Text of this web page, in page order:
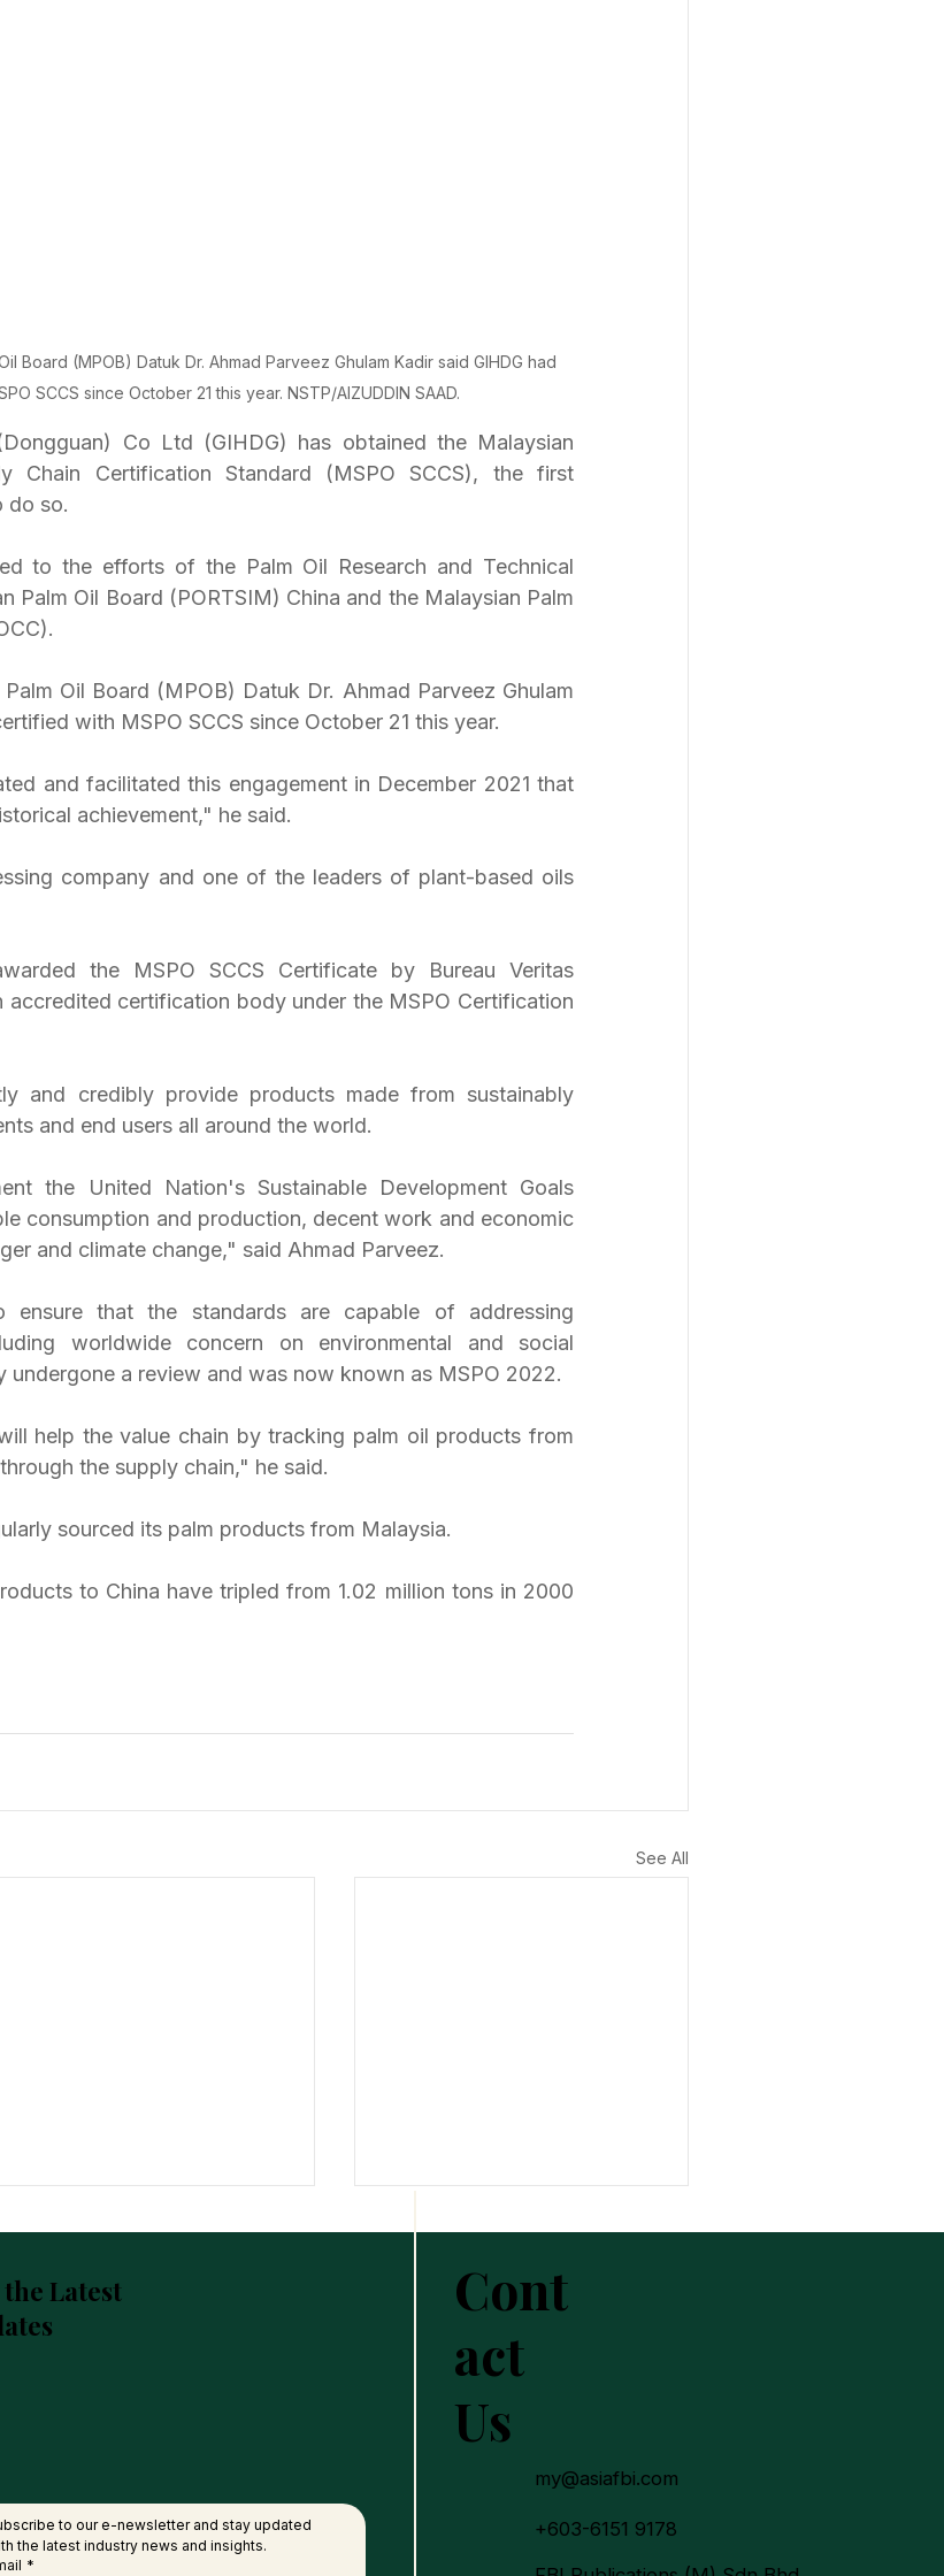
Board (MPOB) Datuk Dr. Ahmad Parveez Ghulam Kadir said GIHDG had
SCCS since October 21 this year. NSTP/AIZUDDIN SAAD.
Co Ltd (GIHDG) has obtained the Malaysian
Chain Certification Standard (MSPO SCCS), the first
do so.
to the efforts of the Palm Oil Research and Technical
Palm Oil Board (PORTSIM) China and the Malaysian Palm
Oil Board (MPOB) Datuk Dr. Ahmad Parveez Ghulam
with MSPO SCCS since October 21 this year.
and facilitated this engagement in December 2021 that
achievement," he said.
company and one of the leaders of plant-based oils
the MSPO SCCS Certificate by Bureau Veritas
accredited certification body under the MSPO Certification
and credibly provide products made from sustainably
and end users all around the world.
the United Nation's Sustainable Development Goals
consumption and production, decent work and economic
and climate change," said Ahmad Parveez.
that the standards are capable of addressing
worldwide concern on environmental and social
undergone a review and was now known as MSPO 2022.
help the value chain by tracking palm oil products from
the supply chain," he said.
sourced its palm products from Malaysia.
to China have tripled from 1.02 million tons in 2000
See All
FGV In 2025: A New Chapter
of Purpose, Trust and
Nation-Building
the Latest
Cont
act
Us
my@asiafbi.com
to our e-newsletter and stay updated
the latest industry news and insights.
*
+603-6151 9178